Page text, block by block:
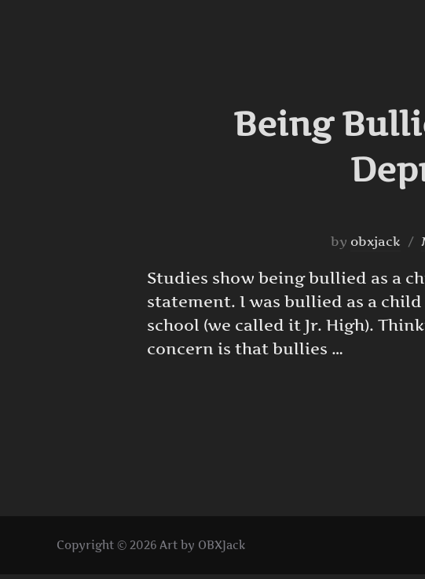
Being
by obxjack
Studies show being bullied as a
statement. I was bullied as a
school (we called it Jr. High).
concern is that bullies …
Copyright © 2026 Art by OBXJack